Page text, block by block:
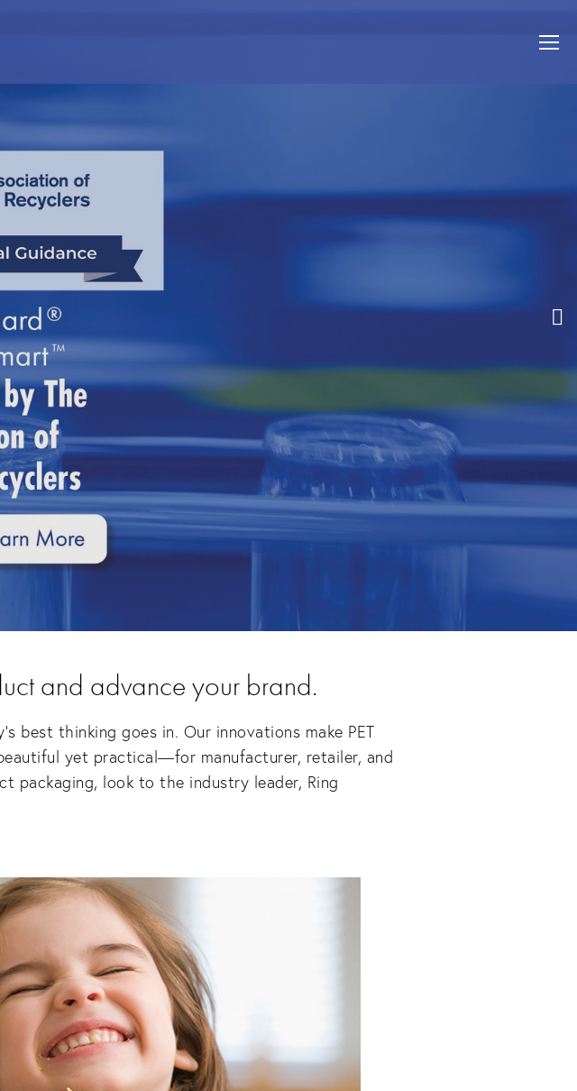
and advance your brand.
best thinking goes in. Our innovations make PET
yet practical—for manufacturer, retailer, and
packaging, look to the industry leader, Ring